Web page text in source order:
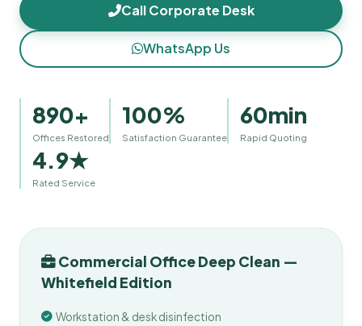
Call Corporate Desk
WhatsApp Us
890+
Offices Restored
100%
Satisfaction Guarantee
60min
Rapid Quoting
4.9★
Rated Service
Commercial Office Deep Clean —
Whitefield Edition
Workstation & desk disinfection